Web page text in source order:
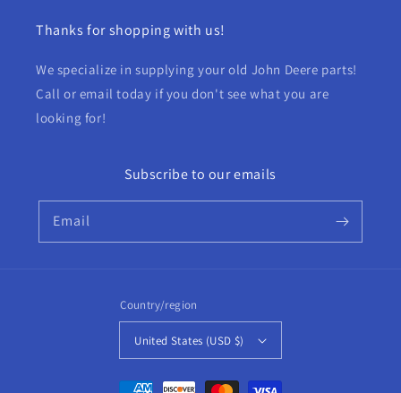
Thanks for shopping with us!
We specialize in supplying your old John Deere parts!
Call or email today if you don't see what you are
looking for!
Subscribe to our emails
Email
Country/region
United States (USD $)
Payment